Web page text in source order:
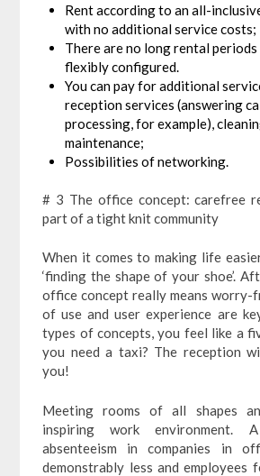
Rent according to an all-
with no additional service costs;
There are no long rental periods
flexibly configured.
You can pay for additional
reception services (answering
processing, for example),
maintenance;
Possibilities of networking.
# 3 The office concept: carefree
part of a tight knit community
When it comes to making life
‘finding the shape of your shoe’.
office concept really means worry-
of use and user experience are
types of concepts, you feel like a
you need a taxi? The reception
you!
Meeting rooms of all shapes
inspiring work environment.
absenteeism in companies in
demonstrably less and employees